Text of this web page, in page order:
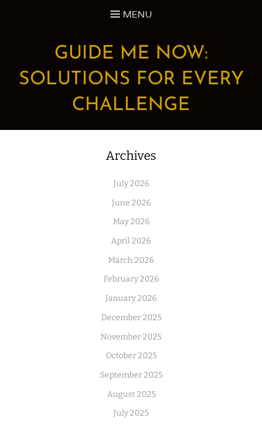
MENU
GUIDE ME NOW:
SOLUTIONS FOR EVERY
CHALLENGE
Archives
July 2026
June 2026
May 2026
April 2026
March 2026
February 2026
January 2026
December 2025
November 2025
October 2025
September 2025
August 2025
July 2025